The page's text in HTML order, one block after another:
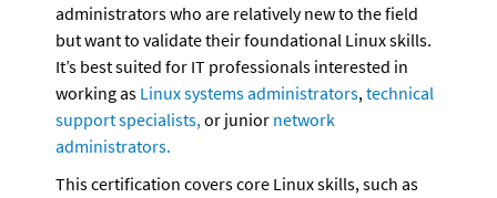
administrators who are relatively new to the field
but want to validate their foundational Linux skills.
It’s best suited for IT professionals interested in
working as Linux systems administrators, technical
support specialists, or junior network
administrators.
This certification covers core Linux skills, such as